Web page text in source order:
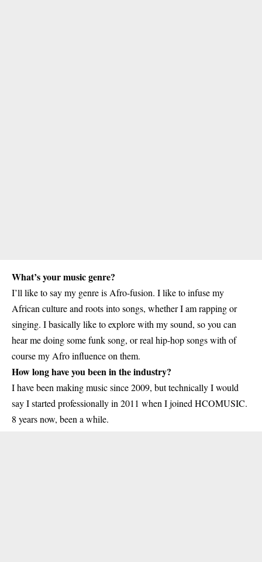
What’s your music genre?
I’ll like to say my genre is Afro-fusion. I like to infuse my
African culture and roots into songs, whether I am rapping or
singing. I basically like to explore with my sound, so you can
hear me doing some funk song, or real hip-hop songs with of
course my Afro influence on them.
How long have you been in the industry?
I have been making music since 2009, but technically I would
say I started professionally in 2011 when I joined HCOMUSIC.
8 years now, been a while.